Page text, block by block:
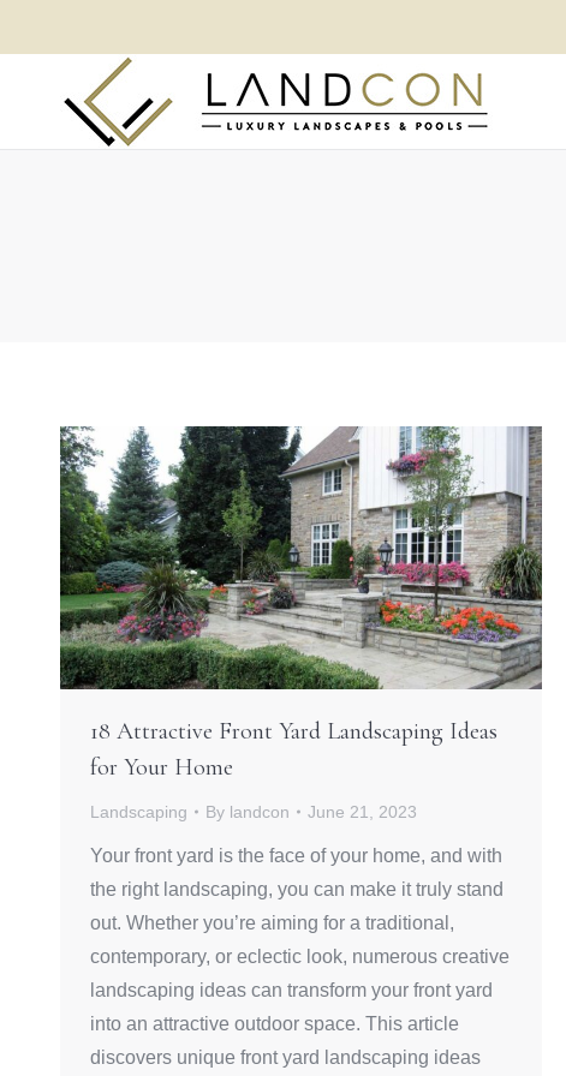
18 Attractive Front Yard Landscaping Ideas
for Your Home
Landscaping By landcon June 21, 2023
Your front yard is the face of your home, and with
the right landscaping, you can make it truly stand
out. Whether you’re aiming for a traditional,
contemporary, or eclectic look, numerous creative
landscaping ideas can transform your front yard
into an attractive outdoor space. This article
discovers unique front yard landscaping ideas